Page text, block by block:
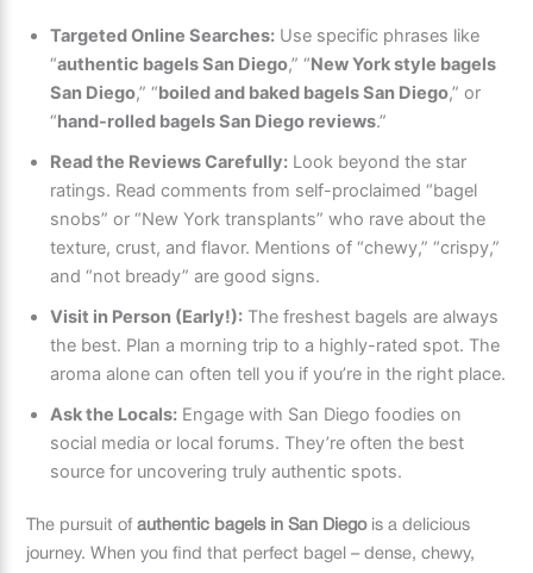
Targeted Online Searches: Use specific phrases like
“authentic bagels San Diego,” “New York style bagels
San Diego,” “boiled and baked bagels San Diego,” or
“hand-rolled bagels San Diego reviews.”
Read the Reviews Carefully: Look beyond the star
ratings. Read comments from self-proclaimed “bagel
snobs” or “New York transplants” who rave about the
texture, crust, and flavor. Mentions of “chewy,” “crispy,”
and “not bready” are good signs.
Visit in Person (Early!): The freshest bagels are always
the best. Plan a morning trip to a highly-rated spot. The
aroma alone can often tell you if you’re in the right place.
Ask the Locals: Engage with San Diego foodies on
social media or local forums. They’re often the best
source for uncovering truly authentic spots.
The pursuit ofauthentic bagels in San Diegois a delicious
journey. When you find that perfect bagel – dense, chewy,